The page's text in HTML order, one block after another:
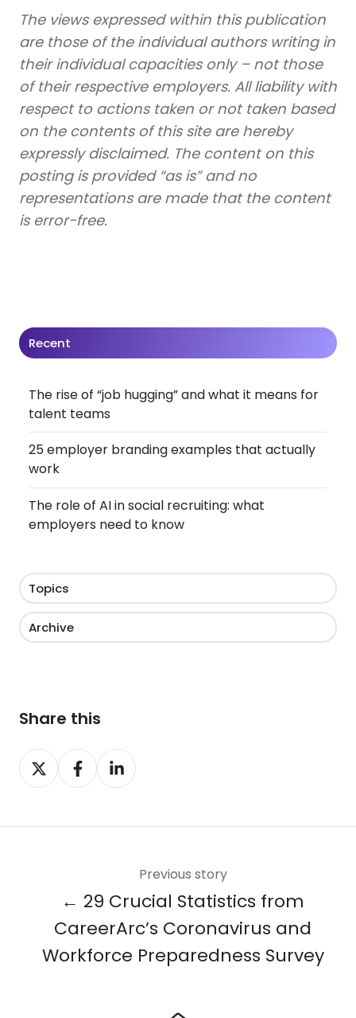
The views expressed within this publication
are those of the individual authors writing in
their individual capacities only – not those
of their respective employers. All liability with
respect to actions taken or not taken based
on the contents of this site are hereby
expressly disclaimed. The content on this
posting is provided “as is” and no
representations are made that the content
is error-free.
Recent
The rise of “job hugging” and what it means for
talent teams
25 employer branding examples that actually
work
The role of AI in social recruiting: what
employers need to know
Topics
Archive
Share this
Share
on
Share
on
Share
on
Previous story
← 29 Crucial Statistics from
CareerArc’s Coronavirus and
Workforce Preparedness Survey